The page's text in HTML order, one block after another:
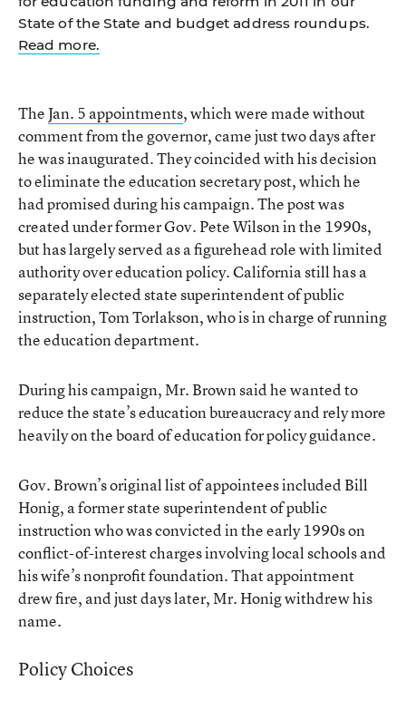
State of the State and budget address roundups.
Read more.
TheJan. 5 appointments, which were made without
comment from the governor, came just two days after
he was inaugurated. They coincided with his decision
to eliminate the education secretary post, which he
had promised during his campaign. The post was
created under former Gov. Pete Wilson in the 1990s,
but has largely served as a figurehead role with limited
authority over education policy. California still has a
separately elected state superintendent of public
instruction, Tom Torlakson, who is in charge of running
the education department.
During his campaign, Mr. Brown said he wanted to
reduce the state’s education bureaucracy and rely more
heavily on the board of education for policy guidance.
Gov. Brown’s original list of appointees included Bill
Honig, a former state superintendent of public
instruction who was convicted in the early 1990s on
conflict-of-interest charges involving local schools and
his wife’s nonprofit foundation. That appointment
drew fire, and just days later, Mr. Honig withdrew his
name.
Policy Choices